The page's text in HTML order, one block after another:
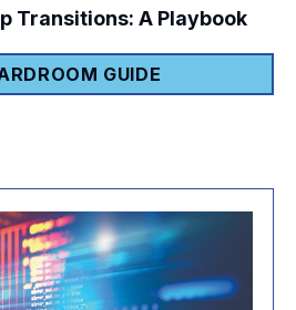
Transitions: A Playbook
GUIDE